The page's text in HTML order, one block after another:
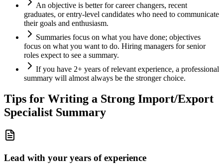
An objective is better for career changers, recent
graduates, or entry-level candidates who need to communicate
their goals and enthusiasm.
Summaries focus on what you have done; objectives
focus on what you want to do. Hiring managers for senior
roles expect to see a summary.
If you have 2+ years of relevant experience, a professional
summary will almost always be the stronger choice.
Tips for Writing a Strong Import/Export
Specialist Summary
Lead with your years of experience